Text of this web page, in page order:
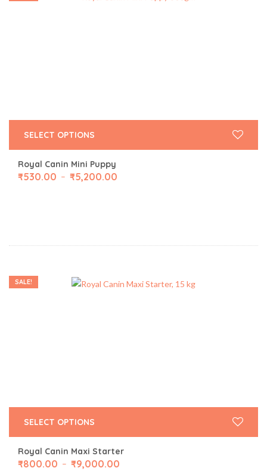
Royal Canin Mini Puppy
₹530.00 – ₹5,200.00
SELECT OPTIONS
SALE!
Royal Canin Maxi Starter
₹800.00 – ₹9,000.00
SELECT OPTIONS